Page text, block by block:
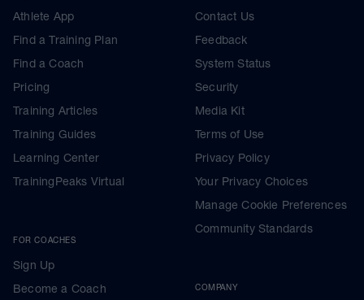
Athlete App
Find a Training Plan
Find a Coach
Pricing
Training Articles
Training Guides
Learning Center
TrainingPeaks Virtual
FOR COACHES
Sign Up
Become a Coach
Contact Us
Feedback
System Status
Security
Media Kit
Terms of Use
Privacy Policy
Your Privacy Choices
Manage Cookie Preferences
Community Standards
COMPANY